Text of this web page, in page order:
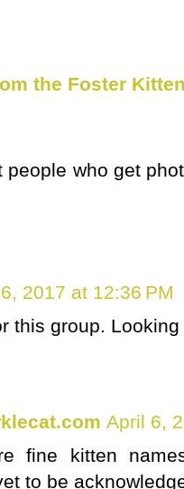
the Foster
people who get
2017 at 12:36 PM
this group.
April 6,
fine kitten
to be